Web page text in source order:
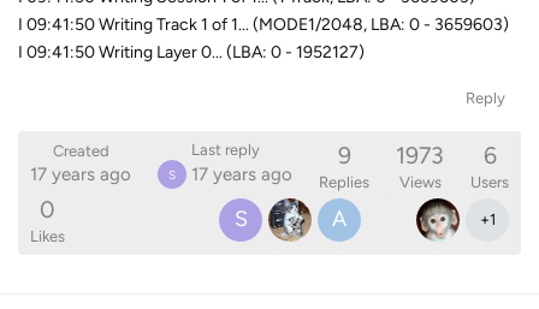
I 09:41:50 Writing Track 1 of 1... (MODE1/2048, LBA: 0 - 3659603)
I 09:41:50 Writing Layer 0... (LBA: 0 - 1952127)
Reply
Created
17 years ago
Last reply
S 17 years ago
9
Replies
1973
Views
6
Users
0
Likes
S A +1